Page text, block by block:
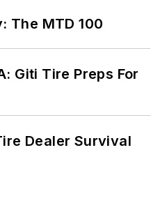
The MTD 100
Giti Tire Preps For
Dealer Survival